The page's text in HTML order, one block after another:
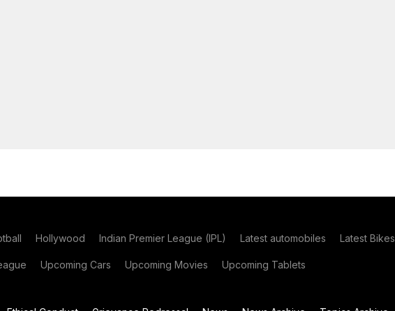
Hollywood Indian Premier League (IPL) Latest automobiles Latest Bikes
Upcoming Cars Upcoming Movies Upcoming Tablets